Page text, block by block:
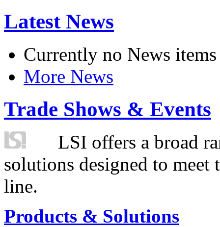
Latest News
Currently no News items
More News
Trade Shows & Events
LSI offers a broad
solutions designed to
line.
Products & Solutions